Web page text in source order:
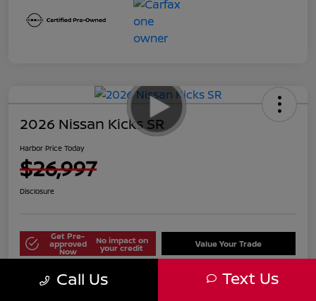
2026 Nissan Kicks SR
Harbor Price Today
$26,997
Disclosure
Get Pre-
approved
Now
No impact on
your credit Value Your Trade
Explore Payment Options
Call Us Text Us